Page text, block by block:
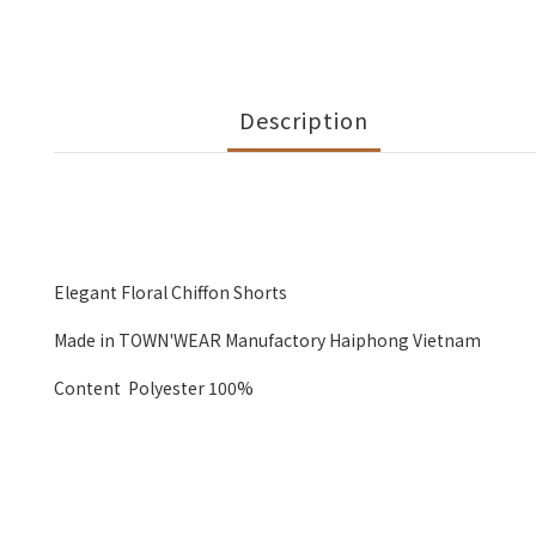
Description
Elegant Floral Chiffon Shorts
Made in TOWN'WEAR Manufactory Haiphong Vietnam
Content Polyester 100%